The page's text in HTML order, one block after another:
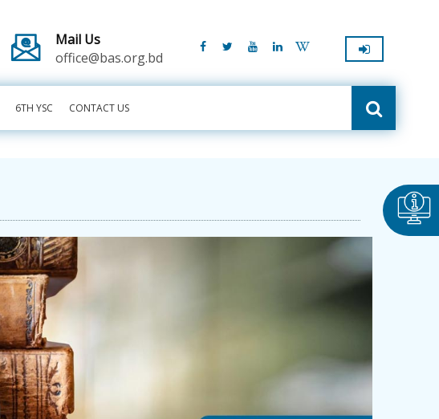
Mail Us
office@bas.org.bd
6TH YSC CONTACT US